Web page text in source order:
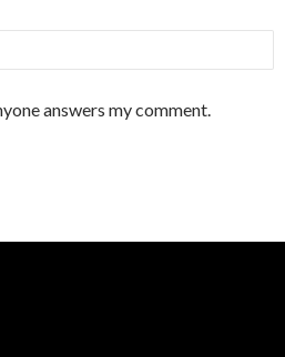
answers my comment.